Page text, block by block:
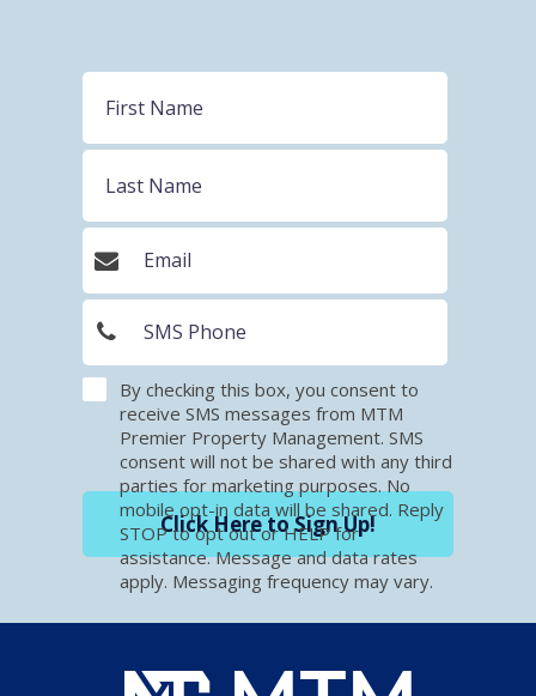
Click Here to Sign Up!
By checking this box, you consent to
receive SMS messages from MTM
Premier Property Management. SMS
consent will not be shared with any third
parties for marketing purposes. No
mobile opt-in data will be shared. Reply
STOP to opt out or HELP for
assistance. Message and data rates
apply. Messaging frequency may vary.